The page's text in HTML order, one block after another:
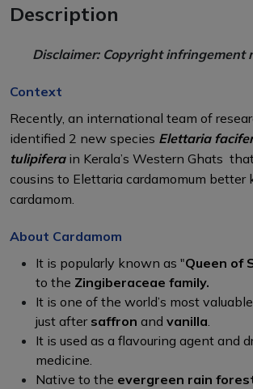
Description
Disclaimer: Copyright infringement
Context
Recently, an international team of
identified 2 new species Elettaria
tulipifera in Kerala’s Western Ghats
cousins to Elettaria cardamomum better
cardamom.
About Cardamom
It is popularly known as "Queen of
to the Zingiberaceae family.
It is one of the world’s most valuable
just after saffron and vanilla
It is used as a flavouring agent and
medicine.
Native to the evergreen rain